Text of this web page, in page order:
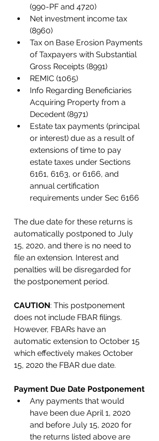
(990-PF and 4720)
Net investment income tax
(8960)
Tax on Base Erosion Payments
of Taxpayers with Substantial
Gross Receipts (8991)
REMIC (1065)
Info Regarding Beneficiaries
Acquiring Property from a
Decedent (8971)
Estate tax payments (principal
or interest) due as a result of
extensions of time to pay
estate taxes under Sections
6161, 6163, or 6166, and
annual certification
requirements under Sec 6166
The due date for these returns is
automatically postponed to July
15, 2020, and there is no need to
file an extension. Interest and
penalties will be disregarded for
the postponement period.
CAUTION: This postponement
does not include FBAR filings.
However, FBARs have an
automatic extension to October 15
which effectively makes October
15, 2020 the FBAR due date.
Payment Due Date Postponement
Any payments that would
have been due April 1, 2020
and before July 15, 2020 for
the returns listed above are